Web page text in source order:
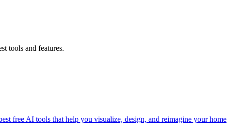
tools and features.
free AI tools that help you visualize, design, and reimagine your home